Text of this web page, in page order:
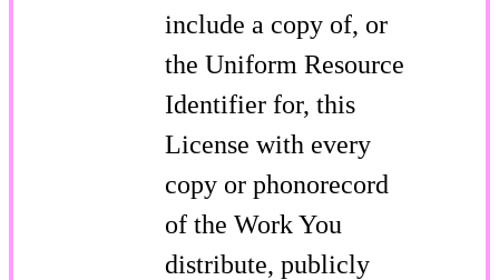
include a copy of, or
the Uniform Resource
Identifier for, this
License with every
copy or phonorecord
of the Work You
distribute, publicly